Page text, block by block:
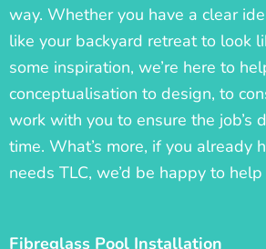
way. Whether you have a clear
like your backyard retreat to look
some inspiration, we’re here to
conceptualisation to design, to
work with you to ensure the job’s
time. What’s more, if you already
needs TLC, we’d be happy to
Fibreglass Pool Installation